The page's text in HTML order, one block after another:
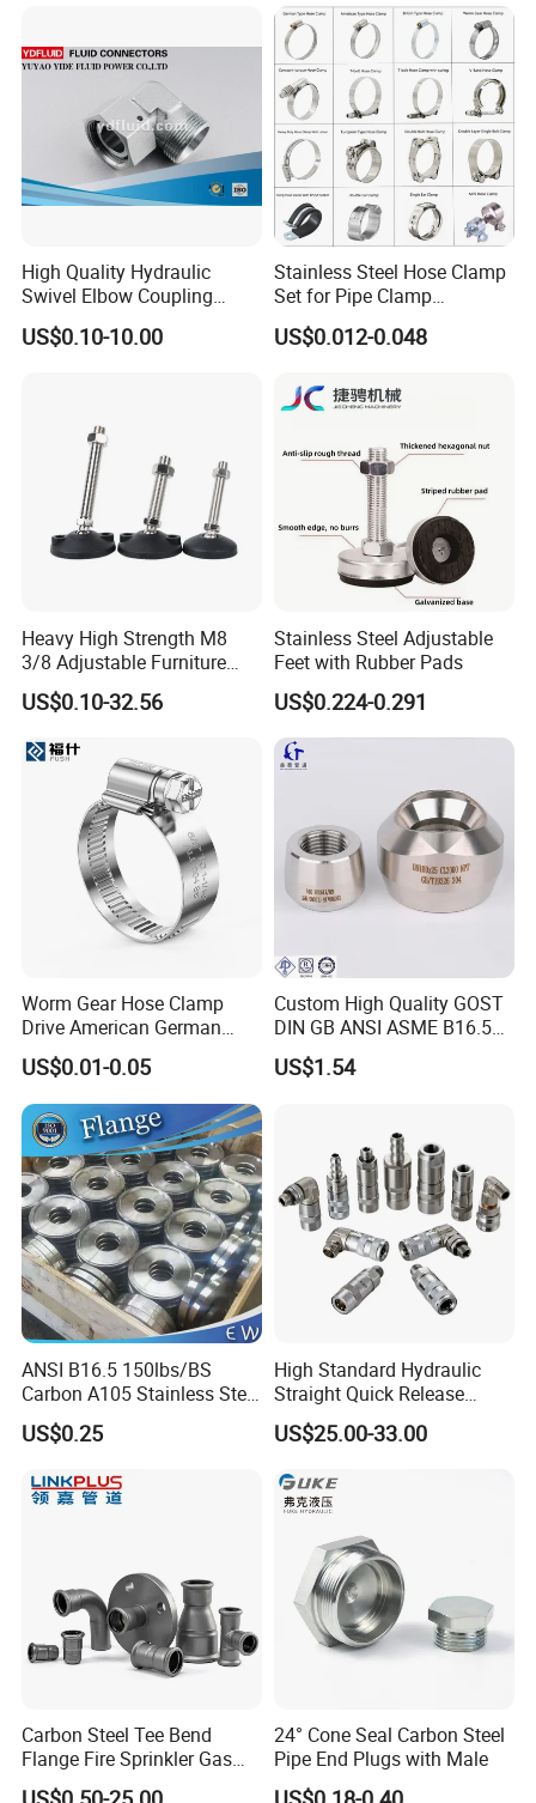
Tube Clamps for Telescope,
13-23mm
High Quality Hydraulic
Swivel Elbow Coupling
Hydraulic Fitting
US$0.10-10.00
Stainless Steel Hose Clamp
Set for Pipe Clamp
Hydraulic Machinery
Industrial Pipe Hose Clamp
US$0.012-0.048
Heavy High Strength M8
3/8 Adjustable Furniture
Levelers Pipe Leveling Feet
for Furniture
US$0.10-32.56
Stainless Steel Adjustable
Feet with Rubber Pads
US$0.224-0.291
Worm Gear Hose Clamp
Drive American German
Type Industrial Adjustable
Stainless Steel Hydraulic
Pipe Clamp Clips 9mm
12mm Bandwidth Bolt Tube
Clamp
US$0.01-0.05
Custom High Quality GOST
DIN GB ANSI ASME B16.5
Forged Stainless Steel 304
316 321 Carbon Steel A105
US$1.54
ANSI B16.5 150lbs/BS
Carbon A105 Stainless Steel
304/ 316 Forging Forged
Water Pipe So Blind Welding
FF RF Wn Flange
US$0.25
High Standard Hydraulic
Straight Quick Release
Coupling for Plastic Mold
US$25.00-33.00
Carbon Steel Tee Bend
Flange Fire Sprinkler Gas
Water Plumbing Materials
24° Cone Seal Carbon Steel
Pipe End Plugs with Male